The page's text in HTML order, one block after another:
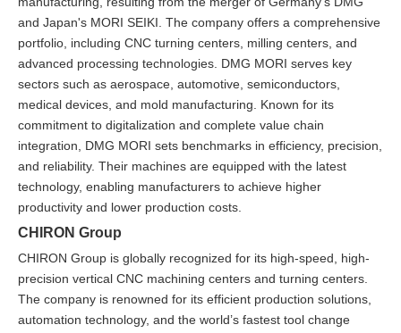
and Japan's MORI SEIKI. The company offers a comprehensive
portfolio, including CNC turning centers, milling centers, and
advanced processing technologies. DMG MORI serves key
sectors such as aerospace, automotive, semiconductors,
medical devices, and mold manufacturing. Known for its
commitment to digitalization and complete value chain
integration, DMG MORI sets benchmarks in efficiency, precision,
and reliability. Their machines are equipped with the latest
technology, enabling manufacturers to achieve higher
productivity and lower production costs.
CHIRON Group
CHIRON Group is globally recognized for its high-speed, high-
precision vertical CNC machining centers and turning centers.
The company is renowned for its efficient production solutions,
automation technology, and the world’s fastest tool change